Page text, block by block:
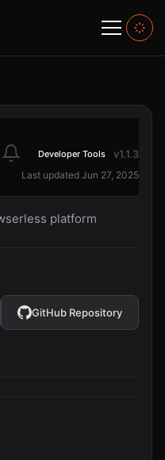
Developer Tools v1.1.3
Last updated Jun 27, 2025
platform
GitHub Repository